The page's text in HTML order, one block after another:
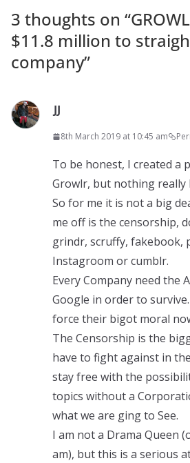
3 thoughts on “
$11.8 million to
company”
JJ
8th March 2019 at 10:45 am
To be honest, I created a
Growlr, but nothing really
So for me it is not a big
me off is the censorship,
grindr, scruffy, fakebook,
Instagroom or cumblr.
Every Company need the
Google in order to
force their bigot moral
The Censorship is the
have to fight against in
stay free with the
topics without a
what we are ging to See.
I am not a Drama Queen
am), but this is a serious